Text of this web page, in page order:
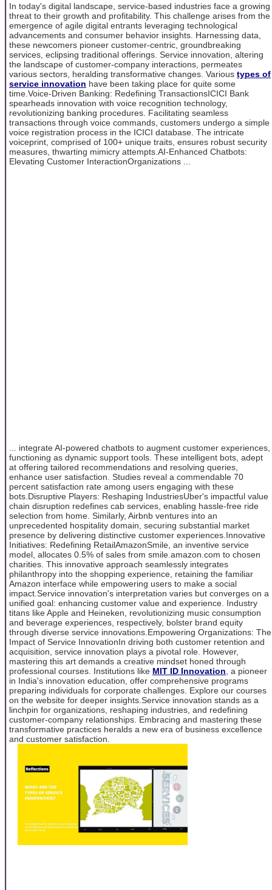
In today's digital landscape, service-based industries face a growing
threat to their growth and profitability. This challenge arises from the
emergence of agile digital entrants leveraging technological
advancements and consumer behavior insights. Harnessing data,
these newcomers pioneer customer-centric, groundbreaking
services, eclipsing traditional offerings. Service innovation, altering
the landscape of customer-company interactions, permeates
various sectors, heralding transformative changes. Various types of
service innovation have been taking place for quite some
time.Voice-Driven Banking: Redefining TransactionsICICI Bank
spearheads innovation with voice recognition technology,
revolutionizing banking procedures. Facilitating seamless
transactions through voice commands, customers undergo a simple
voice registration process in the ICICI database. The intricate
voiceprint, comprised of 100+ unique traits, ensures robust security
measures, thwarting mimicry attempts.AI-Enhanced Chatbots:
Elevating Customer InteractionOrganizations ...
... integrate AI-powered chatbots to augment customer experiences,
functioning as dynamic support tools. These intelligent bots, adept
at offering tailored recommendations and resolving queries,
enhance user satisfaction. Studies reveal a commendable 70
percent satisfaction rate among users engaging with these
bots.Disruptive Players: Reshaping IndustriesUber's impactful value
chain disruption redefines cab services, enabling hassle-free ride
selection from home. Similarly, Airbnb ventures into an
unprecedented hospitality domain, securing substantial market
presence by delivering distinctive customer experiences.Innovative
Initiatives: Redefining RetailAmazonSmile, an inventive service
model, allocates 0.5% of sales from smile.amazon.com to chosen
charities. This innovative approach seamlessly integrates
philanthropy into the shopping experience, retaining the familiar
Amazon interface while empowering users to make a social
impact.Service innovation's interpretation varies but converges on a
unified goal: enhancing customer value and experience. Industry
titans like Apple and Heineken, revolutionizing music consumption
and beverage experiences, respectively, bolster brand equity
through diverse service innovations.Empowering Organizations: The
Impact of Service InnovationIn driving both customer retention and
acquisition, service innovation plays a pivotal role. However,
mastering this art demands a creative mindset honed through
professional courses. Institutions like MIT ID Innovation , a pioneer
in India's innovation education, offer comprehensive programs
preparing individuals for corporate challenges. Explore our courses
on the website for deeper insights.Service innovation stands as a
linchpin for organizations, reshaping industries, and redefining
customer-company relationships. Embracing and mastering these
transformative practices heralds a new era of business excellence
and customer satisfaction.